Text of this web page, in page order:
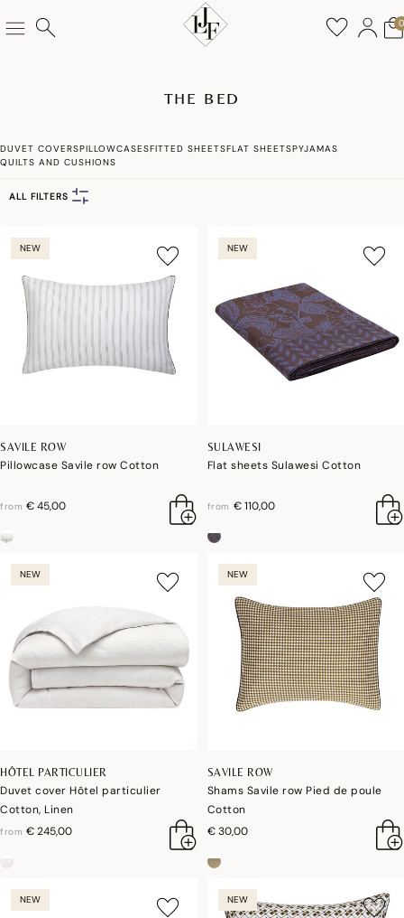
0
THE BED
DUVET COVERSPILLOWCASESFITTED SHEETSFLAT SHEETSPYJAMAS
QUILTS AND CUSHIONS
ALL FILTERS
NEW
SAVILE ROW
Pillowcase Savile row Cotton
from € 45,00
NEW
SULAWESI
Flat sheets Sulawesi Cotton
from € 110,00
NEW
HÔTEL PARTICULIER
Duvet cover Hôtel particulier
Cotton, Linen
from € 245,00
NEW
SAVILE ROW
Shams Savile row Pied de poule
Cotton
€ 30,00
NEW NEW